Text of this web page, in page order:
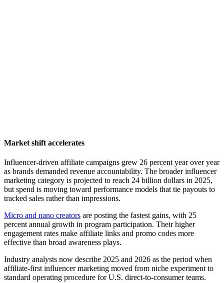
Market shift accelerates
Influencer-driven affiliate campaigns grew 26 percent year over year
as brands demanded revenue accountability. The broader influencer
marketing category is projected to reach 24 billion dollars in 2025,
but spend is moving toward performance models that tie payouts to
tracked sales rather than impressions.
Micro and nano creators are posting the fastest gains, with 25
percent annual growth in program participation. Their higher
engagement rates make affiliate links and promo codes more
effective than broad awareness plays.
Industry analysts now describe 2025 and 2026 as the period when
affiliate-first influencer marketing moved from niche experiment to
standard operating procedure for U.S. direct-to-consumer teams.